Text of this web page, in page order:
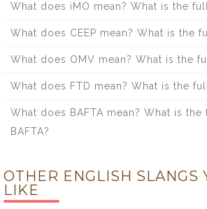
What does iMO mean? What is the
What does CEEP mean? What is the
What does OMV mean? What is the
What does FTD mean? What is the
What does BAFTA mean? What is
BAFTA?
OTHER ENGLISH SLANGS
LIKE